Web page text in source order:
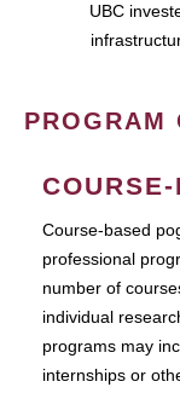
UBC
PROGRAM
Course-based
professional
number of
individual
programs may
internships or